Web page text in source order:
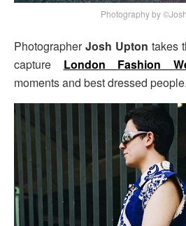
Photography by
PhotographerJosh Upton takes
capture London Fashion
moments and best dressed people.